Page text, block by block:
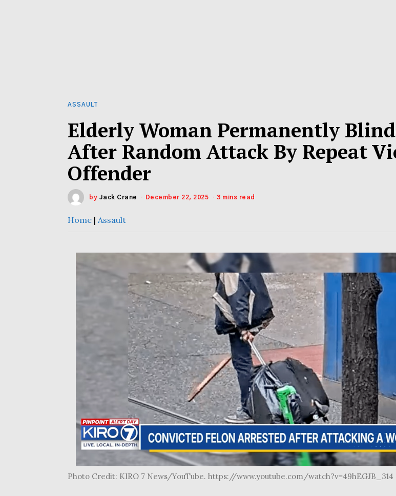
ASSAULT
Elderly Woman Permanently
After Random Attack By Repeat
Offender
by Jack Crane December 22, 2025 3 mins read
Home | Assault
Photo Credit: KIRO 7 News/YouTube. https://www.youtube.com/watch?v=49hEGJB_314